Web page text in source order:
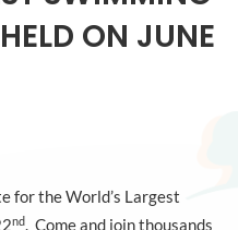
ON JUNE
for the World’s Largest
nd. Come and join thousands